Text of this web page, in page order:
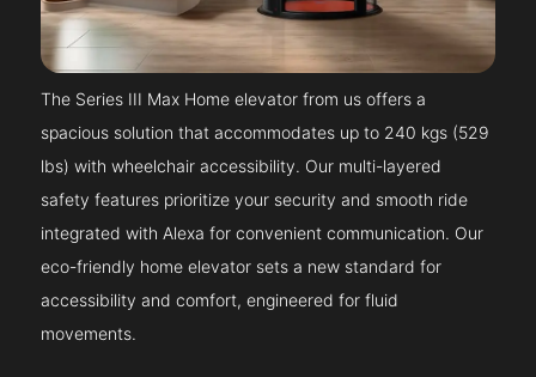
The Series III Max Home elevator from us offers a
spacious solution that accommodates up to 240 kgs (529
lbs) with wheelchair accessibility. Our multi-layered
safety features prioritize your security and smooth ride
integrated with Alexa for convenient communication. Our
eco-friendly home elevator sets a new standard for
accessibility and comfort, engineered for fluid
movements.